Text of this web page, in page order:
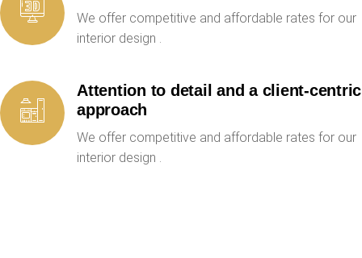
We offer competitive and affordable rates for our
interior design .
Attention to detail and a client-centric
approach
We offer competitive and affordable rates for our
interior design .